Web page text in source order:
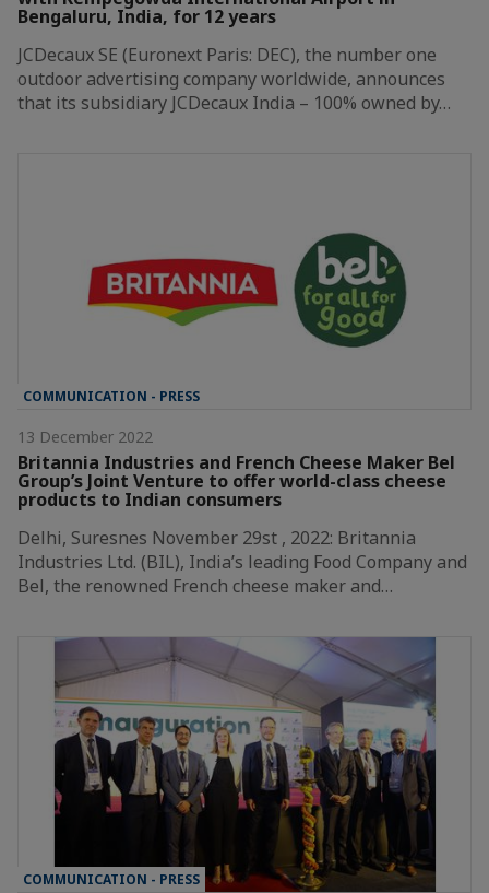
Bengaluru, India, for 12 years
JCDecaux SE (Euronext Paris: DEC), the number one
outdoor advertising company worldwide, announces
that its subsidiary JCDecaux India – 100% owned by…
COMMUNICATION - PRESS
13 December 2022
Britannia Industries and French Cheese Maker Bel
Group’s Joint Venture to offer world-class cheese
products to Indian consumers
Delhi, Suresnes November 29st , 2022: Britannia
Industries Ltd. (BIL), India’s leading Food Company and
Bel, the renowned French cheese maker and…
COMMUNICATION - PRESS